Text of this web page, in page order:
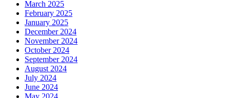
March 2025
February 2025
January 2025
December 2024
November 2024
October 2024
September 2024
August 2024
July 2024
June 2024
May 2024